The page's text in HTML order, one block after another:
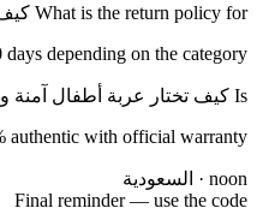
What is the return policy for كيف تختار عربة أطفال آمنة ومريحة؟?
depending on the category.
Is كيف تختار عربة أطفال آمنة ومريحة؟ authentic?
authentic with official warranty.
noon · السعودية
Final reminder — use the code